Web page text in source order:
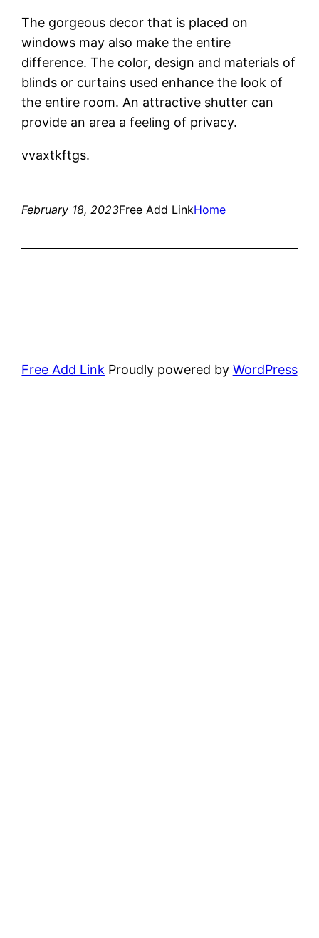
The gorgeous decor that is placed on
windows may also make the entire
difference. The color, design and materials of
blinds or curtains used enhance the look of
the entire room. An attractive shutter can
provide an area a feeling of privacy.
vvaxtkftgs.
February 18, 2023Free Add LinkHome
Free Add Link Proudly powered by WordPress